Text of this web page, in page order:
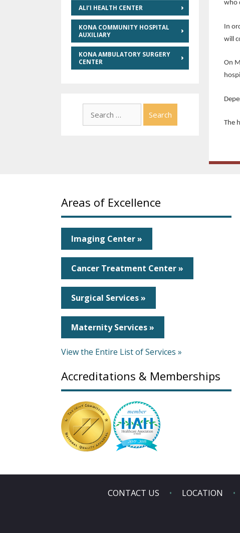
who
In
will
On
The
ALI’I HEALTH CENTER
KONA COMMUNITY HOSPITAL
AUXILIARY
KONA AMBULATORY SURGERY
CENTER
for:
Areas of Excellence
Imaging Center »
Cancer Treatment Center »
Surgical Services »
Maternity Services »
View the Entire List of Services »
Accreditations & Memberships
CONTACT US LOCATION